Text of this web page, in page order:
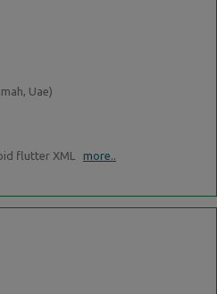
Uae)
flutter XML more..